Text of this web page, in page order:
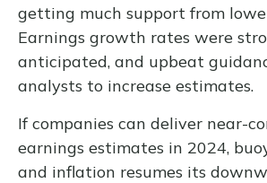
getting much support from
Earnings growth rates were
anticipated, and upbeat
analysts to increase estimates.
If companies can deliver near-
earnings estimates in 2024,
and inflation resumes its